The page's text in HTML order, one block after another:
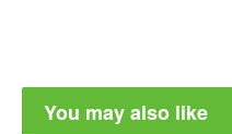
You may also like